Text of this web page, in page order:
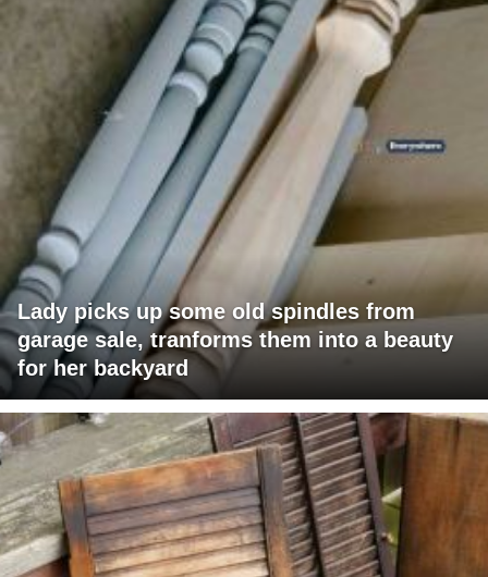
Lady picks up some old spindles from
garage sale, tranforms them into a beauty
for her backyard